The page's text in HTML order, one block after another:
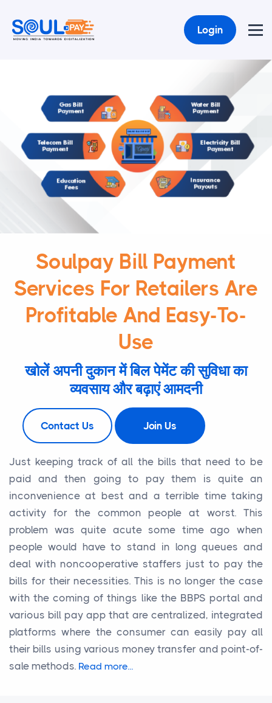
Login
Soulpay Bill Payment
Services For Retailers Are
Profitable And Easy-To-
Use
खोलें अपनी दुकान में बिल पेमेंट की सुविधा का
व्यवसाय और बढ़ाएं आमदनी
Contact Us Join Us
Just keeping track of all the bills that need to be
paid and then going to pay them is quite an
inconvenience at best and a terrible time taking
activity for the common people at worst. This
problem was quite acute some time ago when
people would have to stand in long queues and
deal with noncooperative staffers just to pay the
bills for their necessities. This is no longer the case
with the coming of things like the BBPS portal and
various bill pay app that are centralized, integrated
platforms where the consumer can easily pay all
their bills using various money transfer and point-of-
sale methods. Read more...